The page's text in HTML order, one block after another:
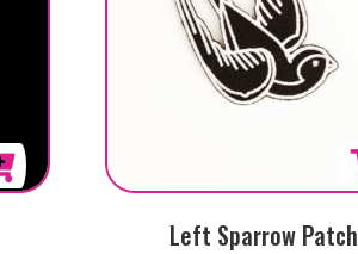
Left Sparrow Patch